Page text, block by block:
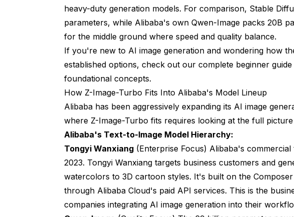
heavy-duty generation models. For comparison, Stable
parameters, while Alibaba's own Qwen-Image packs 20B
for the middle ground where speed and quality balance.
If you're new to AI image generation and wondering how
established options, check out our complete beginner
foundational concepts.
How Z-Image-Turbo Fits Into Alibaba's Model Lineup
Alibaba has been aggressively expanding its AI image
where Z-Image-Turbo fits requires looking at the full
Alibaba's Text-to-Image Model Hierarchy:
Tongyi Wanxiang (Enterprise Focus) Alibaba's
2023. Tongyi Wanxiang targets business customers and
watercolors to 3D cartoon styles. It's built on the
through Alibaba Cloud's paid API services. This is the
companies integrating AI image generation into their